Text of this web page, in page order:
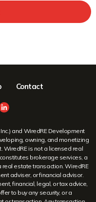
Contact
and WiredRE Development
owning, and monetizing
WiredRE is not a licensed real
brokerage services, a
real estate transaction. WiredRE
adviser, or financial advisor.
financial, legal, or tax advice,
to buy any security, or a